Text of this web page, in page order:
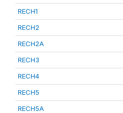
RECH1
RECH2
RECH2A
RECH3
RECH4
RECH5
RECH5A